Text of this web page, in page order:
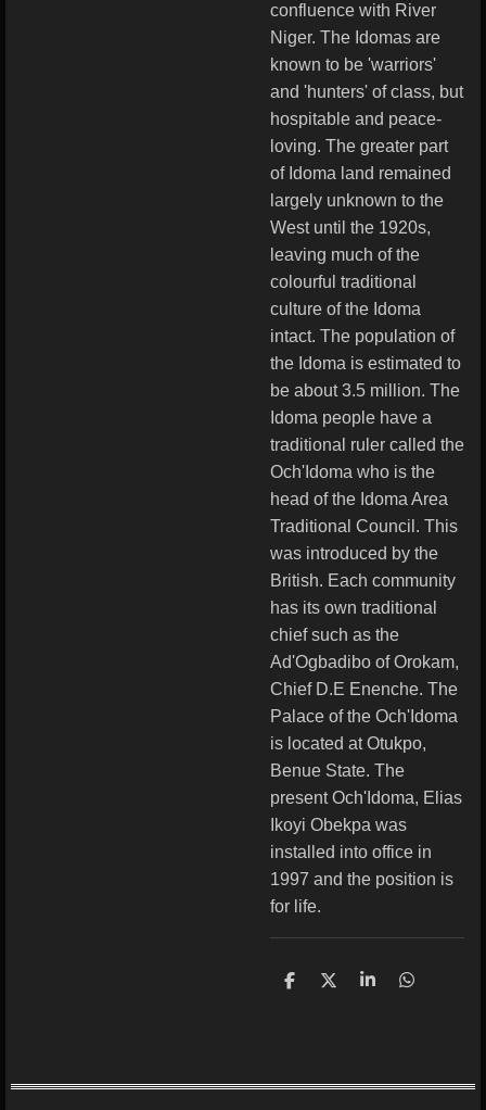
confluence with River
Niger. The Idomas are
known to be 'warriors'
and 'hunters' of class, but
hospitable and peace-
loving. The greater part
of Idoma land remained
largely unknown to the
West until the 1920s,
leaving much of the
colourful traditional
culture of the Idoma
intact. The population of
the Idoma is estimated to
be about 3.5 million. The
Idoma people have a
traditional ruler called the
Och'Idoma who is the
head of the Idoma Area
Traditional Council. This
was introduced by the
British. Each community
has its own traditional
chief such as the
Ad'Ogbadibo of Orokam,
Chief D.E Enenche. The
Palace of the Och'Idoma
is located at Otukpo,
Benue State. The
present Och'Idoma, Elias
Ikoyi Obekpa was
installed into office in
1997 and the position is
for life.
S
S
S
S